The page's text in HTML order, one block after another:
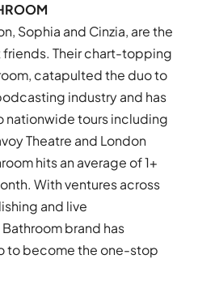
Sophia and Cinzia, are the
friends. Their chart-topping
catapulted the duo to
industry and has
nationwide tours including
Theatre and London
hits an average of 1+
With ventures across
and live
brand has
to become the one-stop